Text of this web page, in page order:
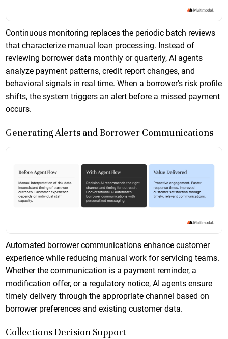
Continuous monitoring replaces the periodic batch reviews
that characterize manual loan processing. Instead of
reviewing borrower data monthly or quarterly, AI agents
analyze payment patterns, credit report changes, and
behavioral signals in real time. When a borrower's risk profile
shifts, the system triggers an alert before a missed payment
occurs.
Generating Alerts and Borrower Communications
Automated borrower communications enhance customer
experience while reducing manual work for servicing teams.
Whether the communication is a payment reminder, a
modification offer, or a regulatory notice, AI agents ensure
timely delivery through the appropriate channel based on
borrower preferences and existing customer data.
Collections Decision Support